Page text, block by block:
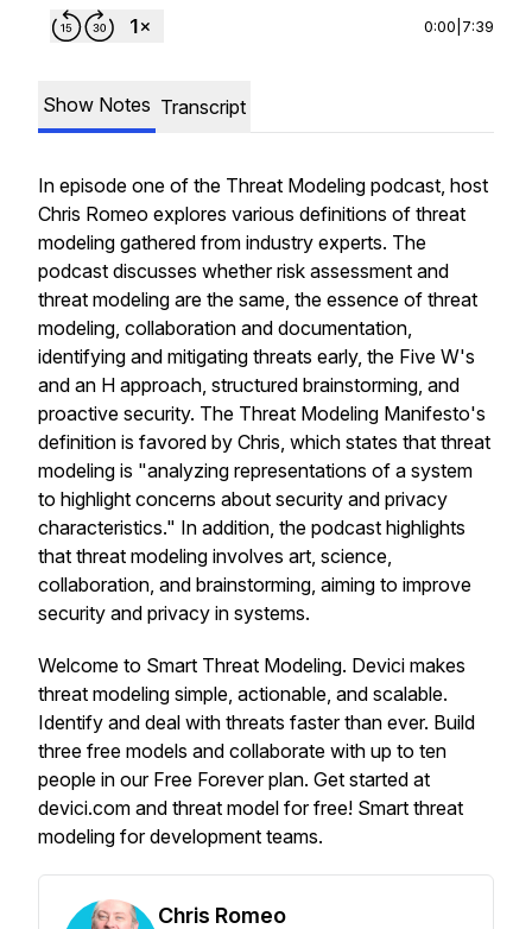
0:00 7:39
Show Notes Transcript
In episode one of the Threat Modeling podcast, host
Chris Romeo explores various definitions of threat
modeling gathered from industry experts. The
podcast discusses whether risk assessment and
threat modeling are the same, the essence of threat
modeling, collaboration and documentation,
identifying and mitigating threats early, the Five W's
and an H approach, structured brainstorming, and
proactive security. The Threat Modeling Manifesto's
definition is favored by Chris, which states that threat
modeling is "analyzing representations of a system
to highlight concerns about security and privacy
characteristics." In addition, the podcast highlights
that threat modeling involves art, science,
collaboration, and brainstorming, aiming to improve
security and privacy in systems.
Welcome to Smart Threat Modeling. Devici makes
threat modeling simple, actionable, and scalable.
Identify and deal with threats faster than ever. Build
three free models and collaborate with up to ten
people in our Free Forever plan. Get started at
devici.com and threat model for free! Smart threat
modeling for development teams.
Chris Romeo